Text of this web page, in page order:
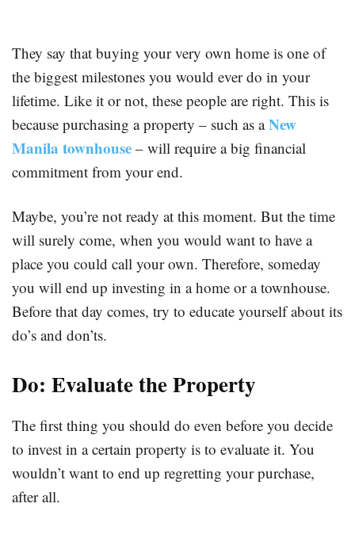
They say that buying your very own home is one of
the biggest milestones you would ever do in your
lifetime. Like it or not, these people are right. This is
because purchasing a property – such as aNew
Manila townhouse – will require a big financial
commitment from your end.
Maybe, you’re not ready at this moment. But the time
will surely come, when you would want to have a
place you could call your own. Therefore, someday
you will end up investing in a home or a townhouse.
Before that day comes, try to educate yourself about its
do’s and don’ts.
Do: Evaluate the Property
The first thing you should do even before you decide
to invest in a certain property is to evaluate it. You
wouldn’t want to end up regretting your purchase,
after all.